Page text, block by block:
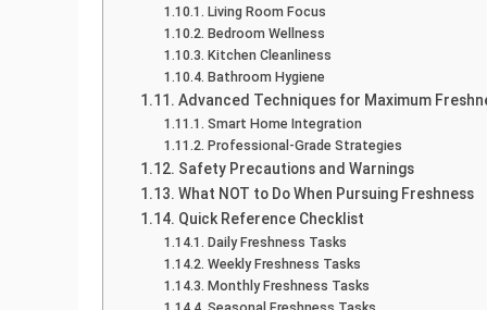
Living Room Focus
Bedroom Wellness
Kitchen Cleanliness
Bathroom Hygiene
Advanced Techniques for Maximum
Smart Home Integration
Professional-Grade Strategies
Safety Precautions and Warnings
What NOT to Do When Pursuing Freshness
Quick Reference Checklist
Daily Freshness Tasks
Weekly Freshness Tasks
Monthly Freshness Tasks